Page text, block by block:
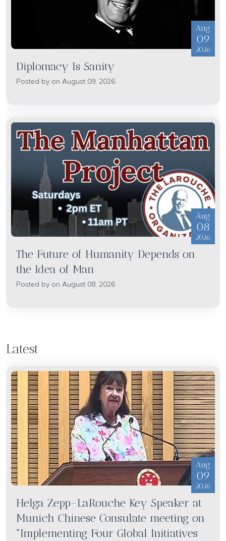
Aug
09
2026
Diplomacy Is Sanity
Posted by on August 09, 2026
Aug
08
2026
The Future of Humanity Depends on
the Idea of Man
Posted by on August 08, 2026
Latest
Aug
09
2026
Helga Zepp-LaRouche Key Speaker at
Munich Chinese Consulate meeting on
"Implementing Four Global Initiatives